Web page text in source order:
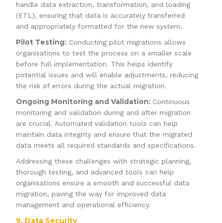
handle data extraction, transformation, and loading
(ETL), ensuring that data is accurately transferred
and appropriately formatted for the new system.
Pilot Testing: Conducting pilot migrations allows
organisations to test the process on a smaller scale
before full implementation. This helps identify
potential issues and will enable adjustments, reducing
the risk of errors during the actual migration.
Ongoing Monitoring and Validation: Continuous
monitoring and validation during and after migration
are crucial. Automated validation tools can help
maintain data integrity and ensure that the migrated
data meets all required standards and specifications.
Addressing these challenges with strategic planning,
thorough testing, and advanced tools can help
organisations ensure a smooth and successful data
migration, paving the way for improved data
management and operational efficiency.
9. Data Security